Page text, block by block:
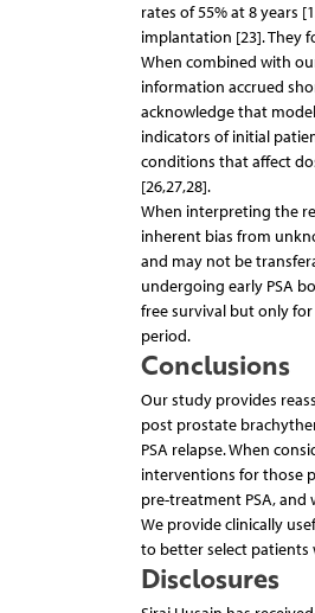
rates of 55% at 8 years
implantation [23]. They
When combined with
information accrued
acknowledge that
indicators of initial
conditions that affect
[26,27,28].
When interpreting the
inherent bias from
and may not be
undergoing early PSA
free survival but only for
period.
Conclusions
Our study provides
post prostate
PSA relapse. When
interventions for those
pre-treatment PSA, and
We provide clinically
to better select patients
Disclosures